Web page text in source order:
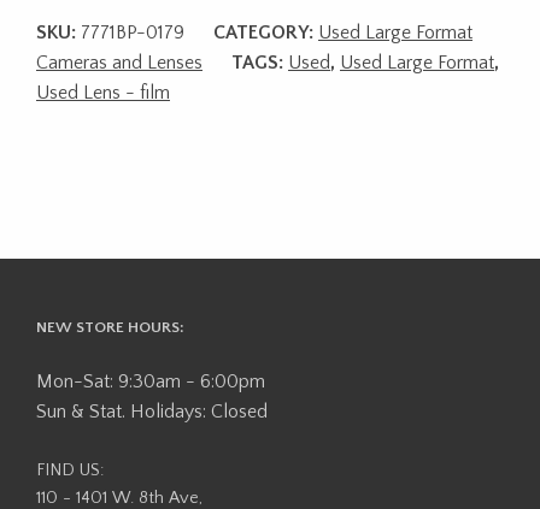
SKU: 7771BP-0179 CATEGORY: Used Large Format
Cameras and Lenses
TAGS: Used, Used Large Format,
Used Lens - film
NEW STORE HOURS:
Mon-Sat: 9:30am - 6:00pm
Sun & Stat. Holidays: Closed
FIND US:
110 - 1401 W. 8th Ave,